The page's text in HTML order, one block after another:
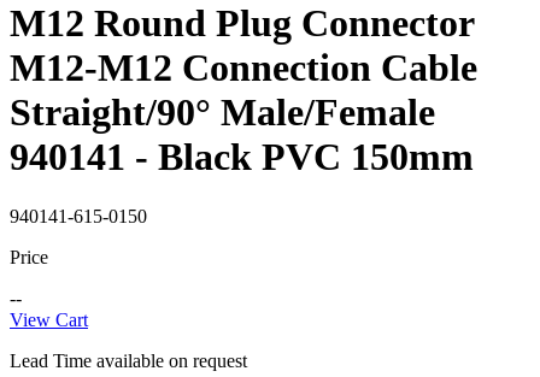
M12 Round Plug Connector
M12-M12 Connection Cable
Straight/90° Male/Female
940141 - Black PVC 150mm
940141-615-0150
Price
--
View Cart
Lead Time available on request